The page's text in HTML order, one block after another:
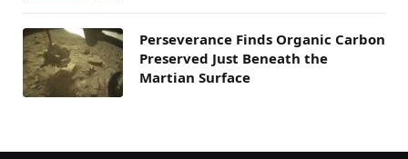
Perseverance Finds Organic Carbon
Preserved Just Beneath the
Martian Surface